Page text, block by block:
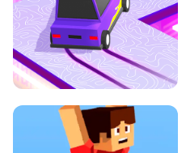
ESCAPE TSUNAMI FOR BRAINROTS -
ROBLOX GAME